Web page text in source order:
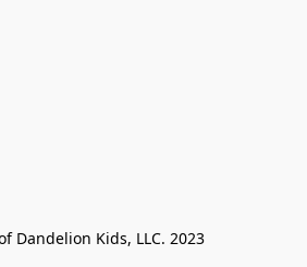
Dandelion Kids, LLC. 2023